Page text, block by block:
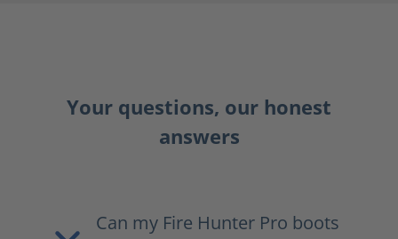
Your questions, our honest
answers
Can my Fire Hunter Pro boots